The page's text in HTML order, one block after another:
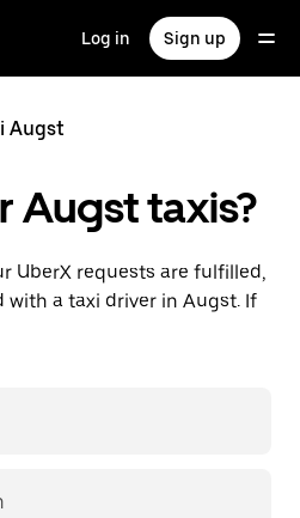
Log in Sign up
Augst
Augst taxis?
UberX requests are fulfilled,
a taxi driver in Augst. If
24/7 ability to request rides
you can specifically
ride.